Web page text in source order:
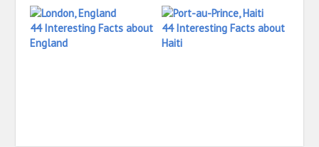
44 Interesting Facts about
England
44 Interesting Facts about
Haiti